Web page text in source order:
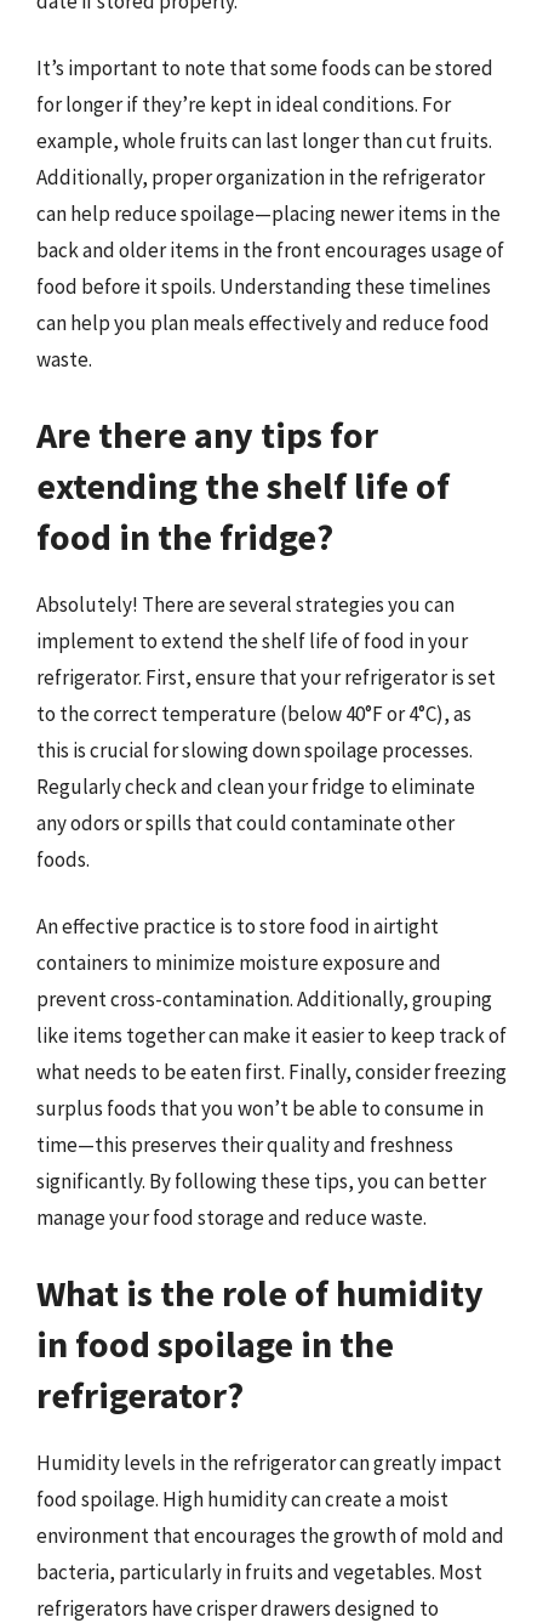
It’s important to note that some foods can be stored
for longer if they’re kept in ideal conditions. For
example, whole fruits can last longer than cut fruits.
Additionally, proper organization in the refrigerator
can help reduce spoilage—placing newer items in the
back and older items in the front encourages usage of
food before it spoils. Understanding these timelines
can help you plan meals effectively and reduce food
waste.
Are there any tips for
extending the shelf life of
food in the fridge?
Absolutely! There are several strategies you can
implement to extend the shelf life of food in your
refrigerator. First, ensure that your refrigerator is set
to the correct temperature (below 40°F or 4°C), as
this is crucial for slowing down spoilage processes.
Regularly check and clean your fridge to eliminate
any odors or spills that could contaminate other
foods.
An effective practice is to store food in airtight
containers to minimize moisture exposure and
prevent cross-contamination. Additionally, grouping
like items together can make it easier to keep track of
what needs to be eaten first. Finally, consider freezing
surplus foods that you won’t be able to consume in
time—this preserves their quality and freshness
significantly. By following these tips, you can better
manage your food storage and reduce waste.
What is the role of humidity
in food spoilage in the
refrigerator?
Humidity levels in the refrigerator can greatly impact
food spoilage. High humidity can create a moist
environment that encourages the growth of mold and
bacteria, particularly in fruits and vegetables. Most
refrigerators have crisper drawers designed to